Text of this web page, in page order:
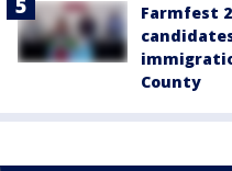
Farmfest
County